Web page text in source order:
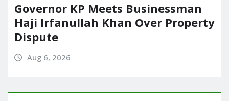
Governor KP Meets Businessman
Haji Irfanullah Khan Over Property
Dispute
Aug 6, 2026